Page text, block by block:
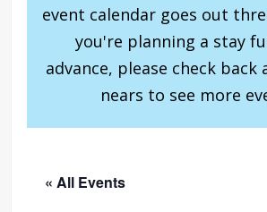
event calendar goes out
you're planning a stay
advance, please check back
nears to see more
« All Events